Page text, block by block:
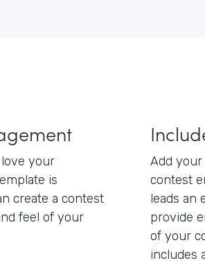
your
is
create a contest
feel of your
Add your
contest
leads an
provide
of your
includes